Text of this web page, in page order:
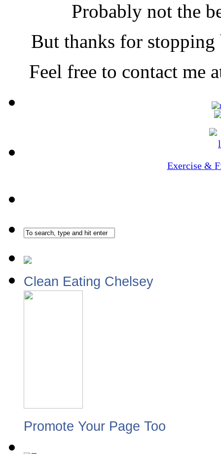
Probably not the
But thanks for stopping
Feel free to contact me
Exercise &
Clean Eating Chelsey
Promote Your Page Too